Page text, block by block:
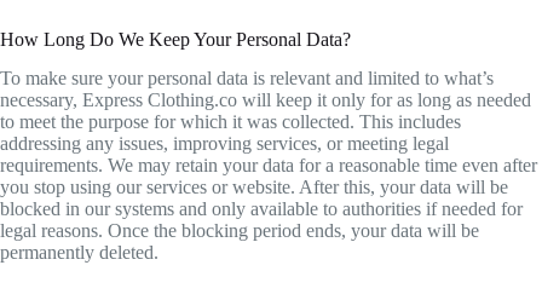
How Long Do We Keep Your Personal Data?
To make sure your personal data is relevant and limited to what’s
necessary, Express Clothing.co will keep it only for as long as needed
to meet the purpose for which it was collected. This includes
addressing any issues, improving services, or meeting legal
requirements. We may retain your data for a reasonable time even after
you stop using our services or website. After this, your data will be
blocked in our systems and only available to authorities if needed for
legal reasons. Once the blocking period ends, your data will be
permanently deleted.